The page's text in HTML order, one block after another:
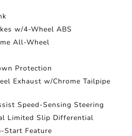
w/4-Wheel ABS
All-Wheel
Protection
Exhaust w/Chrome Tailpipe
Speed-Sensing Steering
Limited Slip Differential
Start Feature